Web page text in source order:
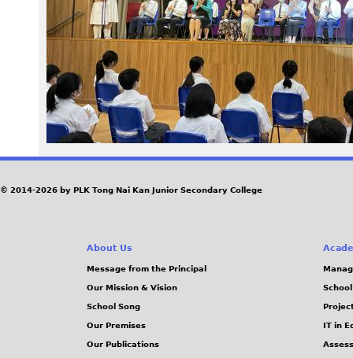
9
5
_
0
.
j
© 2014-2026 by PLK Tong Nai Kan Junior Secondary College
About Us
Message from the Principal
Our Mission & Vision
School Song
Our Premises
Our Publications
IT in